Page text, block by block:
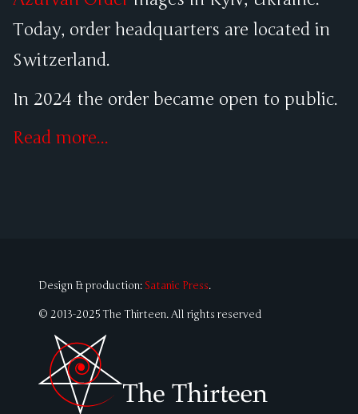
Today, order headquarters are located in
Switzerland.
In 2024 the order became open to public.
Read more...
Design & production: Satanic Press.
© 2013-2025 The Thirteen. All rights reserved